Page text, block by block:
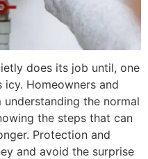
does its job until, one
Homeowners and
the normal
the steps that can
Protection and
and avoid the surprise